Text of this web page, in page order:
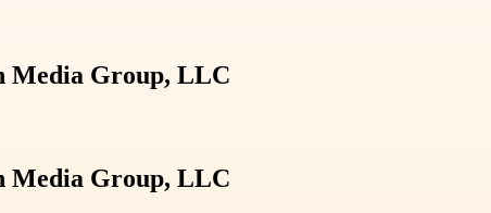
Media Group, LLC
Media Group, LLC